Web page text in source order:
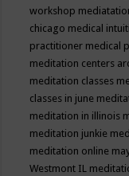
workshop
chicago medical
practitioner medical
meditation centers
meditation classes
classes in june
meditation in illinois
meditation junkie
meditation online
Westmont IL